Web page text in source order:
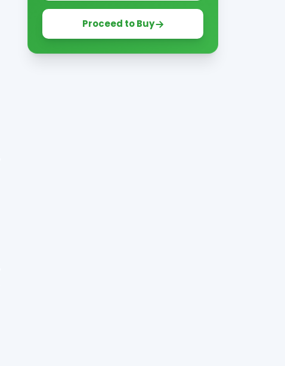
Proceed to Buy